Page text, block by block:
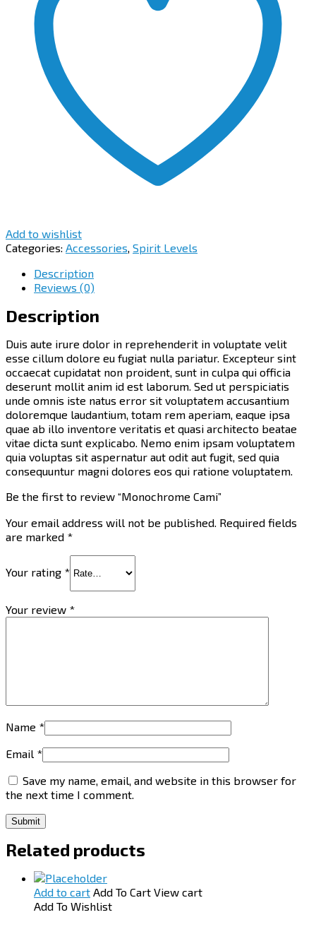
Add to wishlist
Categories: Accessories, Spirit Levels
Description
Reviews (0)
Description
Duis aute irure dolor in reprehenderit in voluptate velit
esse cillum dolore eu fugiat nulla pariatur. Excepteur sint
occaecat cupidatat non proident, sunt in culpa qui officia
deserunt mollit anim id est laborum. Sed ut perspiciatis
unde omnis iste natus error sit voluptatem accusantium
doloremque laudantium, totam rem aperiam, eaque ipsa
quae ab illo inventore veritatis et quasi architecto beatae
vitae dicta sunt explicabo. Nemo enim ipsam voluptatem
quia voluptas sit aspernatur aut odit aut fugit, sed quia
consequuntur magni dolores eos qui ratione voluptatem.
Be the first to review “Monochrome Cami”
Your email address will not be published. Required fields
are marked *
Your rating *
Your review *
Name *
Email *
Save my name, email, and website in this browser for
the next time I comment.
Related products
Add to cart Add To Cart View cart
Add To Wishlist